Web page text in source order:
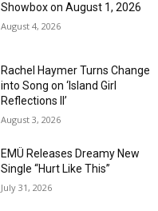
Showbox on August 1, 2026
August 4, 2026
Rachel Haymer Turns Change
into Song on ‘Island Girl
Reflections II’
August 3, 2026
EMÜ Releases Dreamy New
Single “Hurt Like This”
July 31, 2026